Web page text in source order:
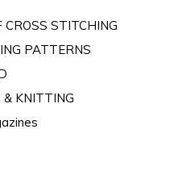
STITCHING
PATTERNS
& KNITTING